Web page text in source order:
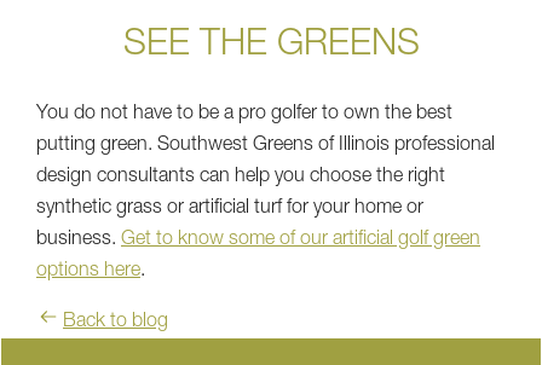
SEE THE GREENS
You do not have to be a pro golfer to own the best
putting green. Southwest Greens of Illinois professional
design consultants can help you choose the right
synthetic grass or artificial turf for your home or
business. Get to know some of our artificial golf green
options here.
Back to blog